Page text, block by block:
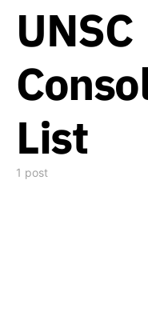
UNSC
List
1 post